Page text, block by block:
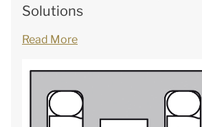
Solutions
Read More